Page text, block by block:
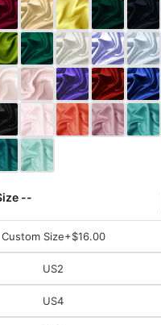
--
Custom Size+$16.00
US2
US4